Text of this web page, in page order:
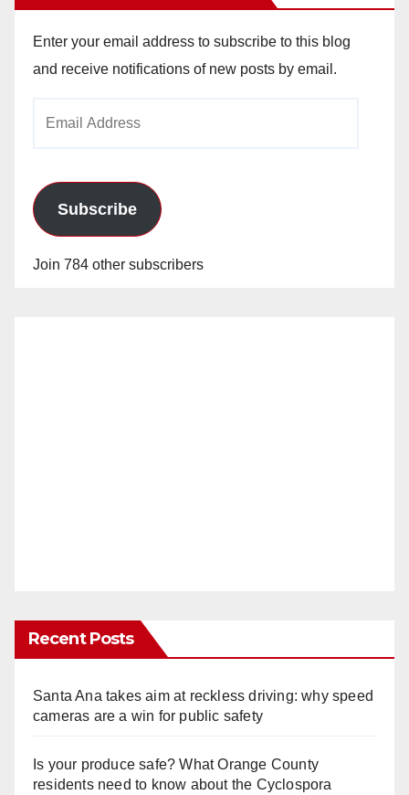
Enter your email address to subscribe to this blog
and receive notifications of new posts by email.
Subscribe
Join 784 other subscribers
Recent Posts
Santa Ana takes aim at reckless driving: why speed
cameras are a win for public safety
Is your produce safe? What Orange County
residents need to know about the Cyclospora